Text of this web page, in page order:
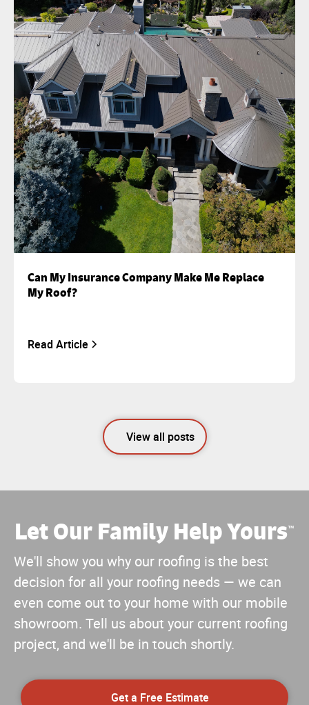
Can My Insurance Company Make Me Replace
My Roof?
Read Article
View all posts
Let Our Family Help Yours™
We'll show you why our roofing is the best
decision for all your roofing needs — we can
even come out to your home with our mobile
showroom. Tell us about your current roofing
project, and we'll be in touch shortly.
Get a Free Estimate